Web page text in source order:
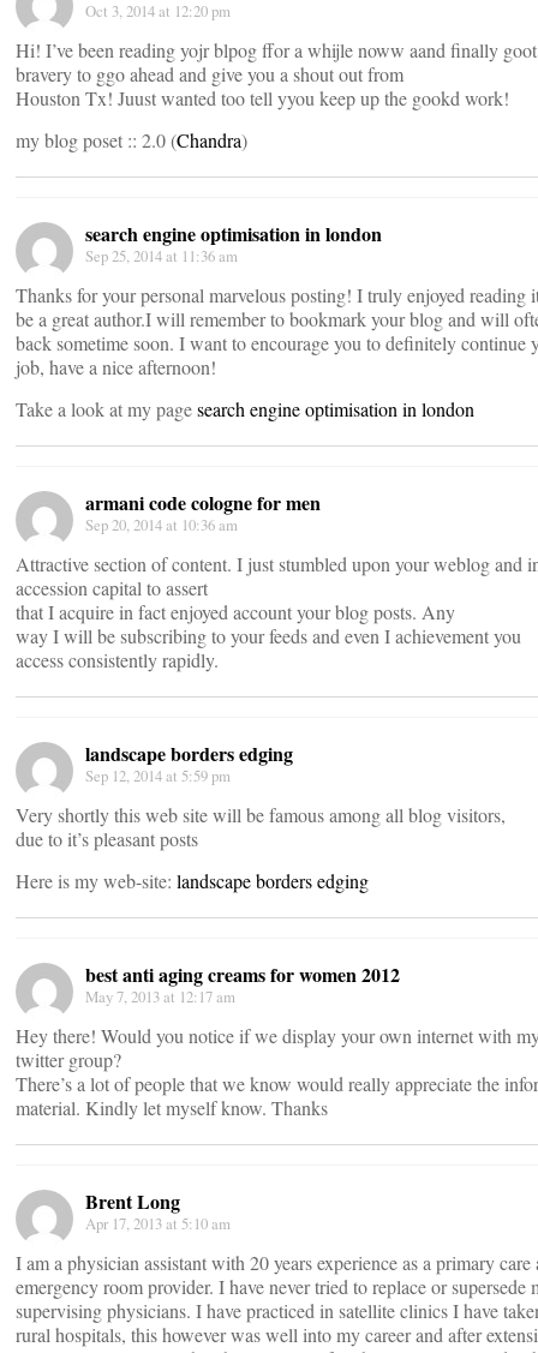
Oct 3, 2014 at 12:20 pm
Hi! I’ve been reading yojr blpog ffor a whijle noww aand finally
bravery to ggo ahead and give you a shout out from
Houston Tx! Juust wanted too tell yyou keep up the gookd work!
my blog poset :: 2.0 (Chandra)
search engine optimisation in london
Sep 25, 2014 at 11:36 am
Thanks for your personal marvelous posting! I truly enjoyed reading
be a great author.I will remember to bookmark your blog and will
back sometime soon. I want to encourage you to definitely continue
job, have a nice afternoon!
Take a look at my pagesearch engine optimisation in london
armani code cologne for men
Sep 20, 2014 at 10:36 am
Attractive section of content. I just stumbled upon your weblog and
accession capital to assert
that I acquire in fact enjoyed account your blog posts. Any
way I will be subscribing to your feeds and even I achievement you
access consistently rapidly.
landscape borders edging
Sep 12, 2014 at 5:59 pm
Very shortly this web site will be famous among all blog visitors,
due to it’s pleasant posts
Here is my web-site: landscape borders edging
best anti aging creams for women 2012
May 7, 2013 at 12:17 am
Hey there! Would you notice if we display your own internet with
twitter group?
There’s a lot of people that we know would really appreciate the
material. Kindly let myself know. Thanks
Brent Long
Apr 17, 2013 at 5:10 am
I am a physician assistant with 20 years experience as a primary care
emergency room provider. I have never tried to replace or supersede
supervising physicians. I have practiced in satellite clinics I have
rural hospitals, this however was well into my career and after